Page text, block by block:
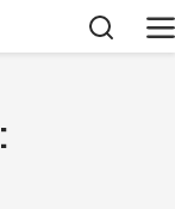
Search